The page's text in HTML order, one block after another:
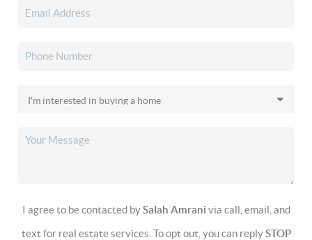
I agree to be contacted bySalah Amrani via call, email, and
text for real estate services. To opt out, you can replySTOP